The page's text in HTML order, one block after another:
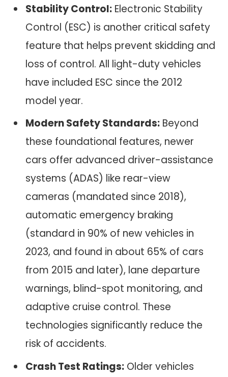
Stability Control: Electronic Stability
Control (ESC) is another critical safety
feature that helps prevent skidding and
loss of control. All light-duty vehicles
have included ESC since the 2012
model year.
Modern Safety Standards: Beyond
these foundational features, newer
cars offer advanced driver-assistance
systems (ADAS) like rear-view
cameras (mandated since 2018),
automatic emergency braking
(standard in 90% of new vehicles in
2023, and found in about 65% of cars
from 2015 and later), lane departure
warnings, blind-spot monitoring, and
adaptive cruise control. These
technologies significantly reduce the
risk of accidents.
Crash Test Ratings: Older vehicles